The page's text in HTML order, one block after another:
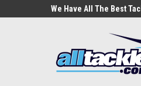
We Have All The Best